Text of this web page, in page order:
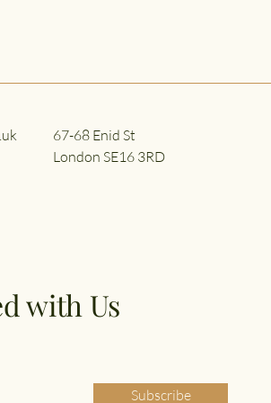
67-68 Enid St
London SE16 3RD
with Us
Subscribe